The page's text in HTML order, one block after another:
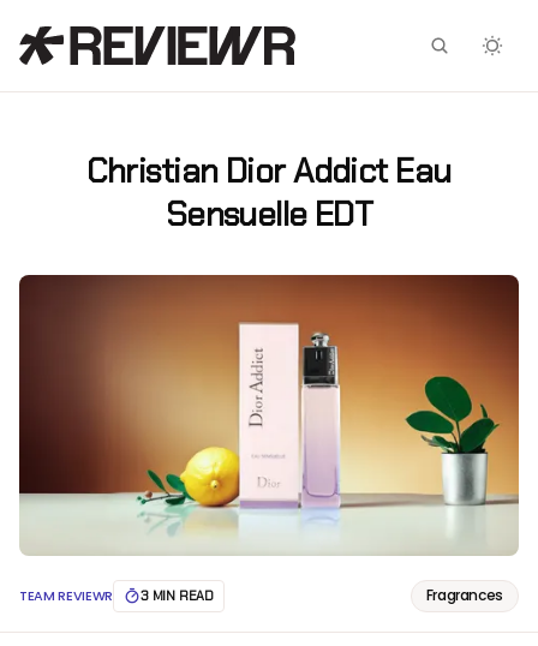
Christian Dior Addict Eau
Sensuelle EDT
TEAM REVIEWR 3 MIN READ Fragrances
Facebook
X